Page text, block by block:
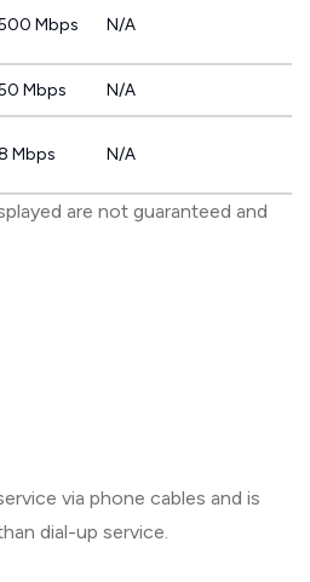
Mbps N/A
Mbps N/A
Mbps N/A
are not guaranteed and
via phone cables and is
dial-up service.